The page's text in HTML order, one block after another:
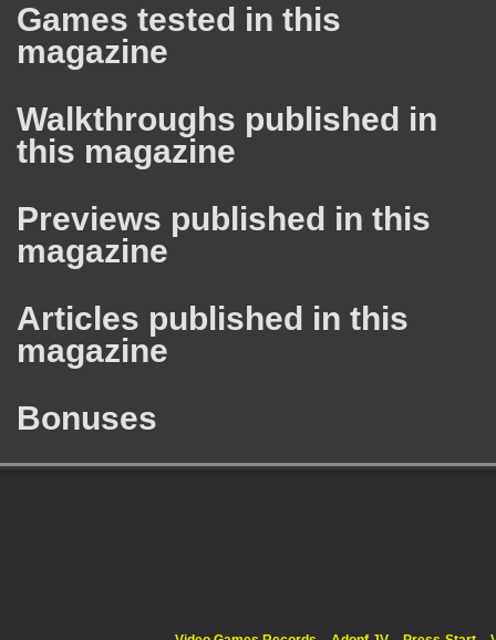
Games tested in this
magazine
Walkthroughs published in
this magazine
Previews published in this
magazine
Articles published in this
magazine
Bonuses